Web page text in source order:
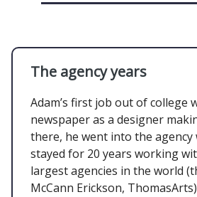
The agency years
Adam’s first job out of college
newspaper as a designer
there, he went into the agency
stayed for 20 years working
largest agencies in the world
McCann Erickson,